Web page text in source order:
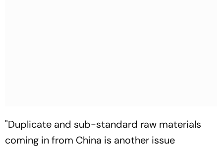
"Duplicate and sub-standard raw materials
coming in from China is another issue